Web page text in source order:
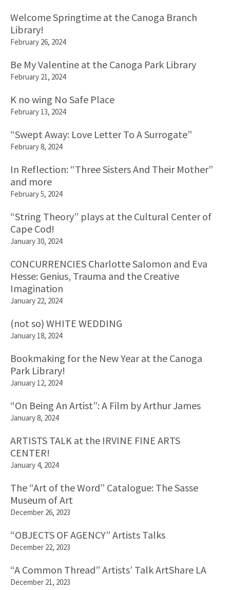
Welcome Springtime at the Canoga Branch
Library!
February 26, 2024
Be My Valentine at the Canoga Park Library
February 21, 2024
K no wing No Safe Place
February 13, 2024
“Swept Away: Love Letter To A Surrogate”
February 8, 2024
In Reflection: “Three Sisters And Their Mother”
and more
February 5, 2024
“String Theory” plays at the Cultural Center of
Cape Cod!
January 30, 2024
CONCURRENCIES Charlotte Salomon and Eva
Hesse: Genius, Trauma and the Creative
Imagination
January 22, 2024
(not so) WHITE WEDDING
January 18, 2024
Bookmaking for the New Year at the Canoga
Park Library!
January 12, 2024
“On Being An Artist”: A Film by Arthur James
January 8, 2024
ARTISTS TALK at the IRVINE FINE ARTS
CENTER!
January 4, 2024
The “Art of the Word” Catalogue: The Sasse
Museum of Art
December 26, 2023
“OBJECTS OF AGENCY” Artists Talks
December 22, 2023
“A Common Thread” Artists’ Talk ArtShare LA
December 21, 2023